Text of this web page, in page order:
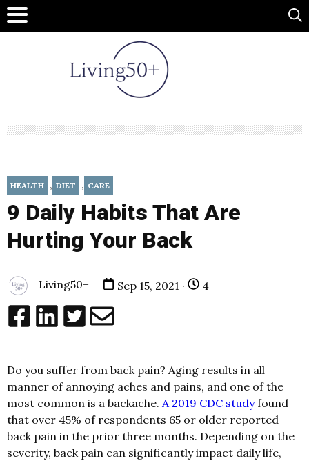
HEALTH , DIET , CARE
9 Daily Habits That Are
Hurting Your Back
Living50+ Sep 15, 2021 · 4
Do you suffer from back pain? Aging results in all
manner of annoying aches and pains, and one of the
most common is a backache. A 2019 CDC studyfound
that over 45% of respondents 65 or older reported
back pain in the prior three months. Depending on the
severity, back pain can significantly impact daily life,